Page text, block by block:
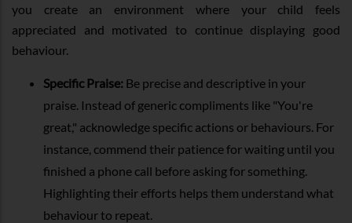
you create an environment where your child feels
appreciated and motivated to continue displaying good
behaviour.
Specific Praise: Be precise and descriptive in your
praise. Instead of generic compliments like "You're
great," acknowledge specific actions or behaviours. For
instance, commend their patience for waiting until you
finished a phone call before asking for something.
Highlighting their efforts helps them understand what
behaviour to repeat.